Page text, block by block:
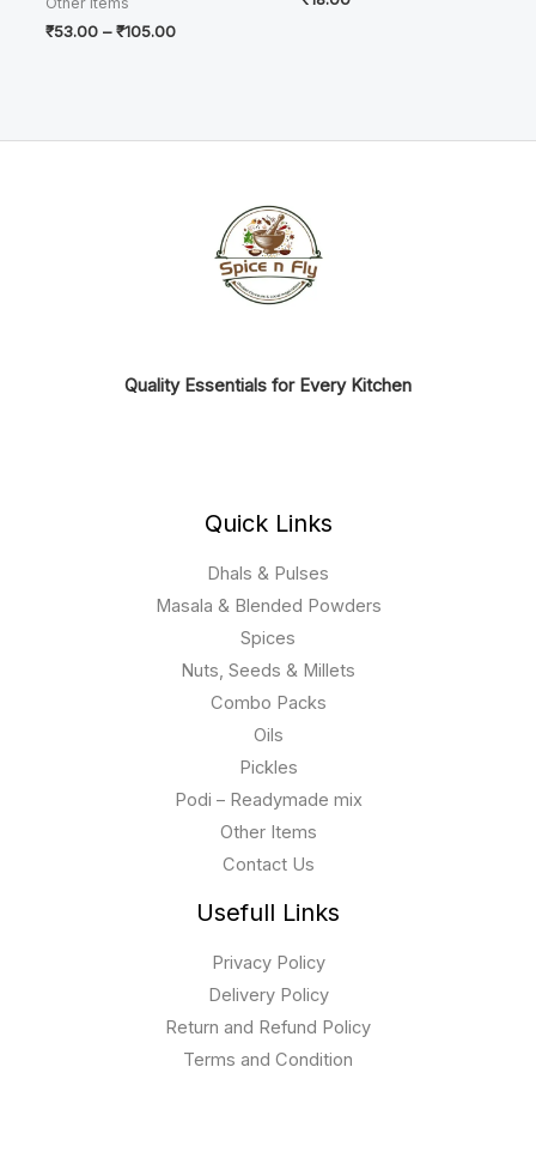
₹53.00 – ₹105.00
Quality Essentials for Every Kitchen
Quick Links
Dhals & Pulses
Masala & Blended Powders
Spices
Nuts, Seeds & Millets
Combo Packs
Oils
Pickles
Podi – Readymade mix
Other Items
Contact Us
Usefull Links
Privacy Policy
Delivery Policy
Return and Refund Policy
Terms and Condition